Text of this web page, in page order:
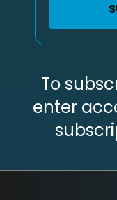
To
enter